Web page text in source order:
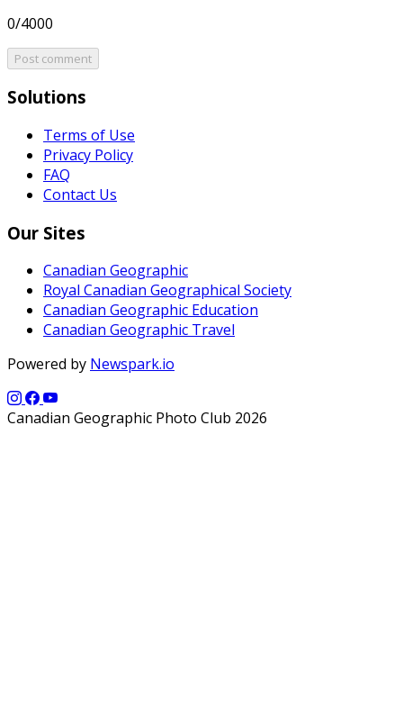
0/4000
Post comment
Solutions
Terms of Use
Privacy Policy
FAQ
Contact Us
Our Sites
Canadian Geographic
Royal Canadian Geographical Society
Canadian Geographic Education
Canadian Geographic Travel
Powered by Newspark.io
Canadian Geographic Photo Club 2026